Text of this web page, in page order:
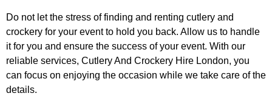
Do not let the stress of finding and renting cutlery and
crockery for your event to hold you back. Allow us to handle
it for you and ensure the success of your event. With our
reliable services, Cutlery And Crockery Hire London, you
can focus on enjoying the occasion while we take care of the
details.